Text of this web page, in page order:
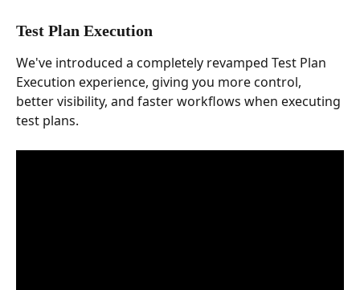
Test Plan Execution
We've introduced a completely revamped Test Plan
Execution experience, giving you more control,
better visibility, and faster workflows when executing
test plans.